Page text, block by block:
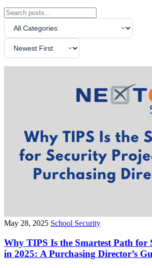
May 28, 2025 School Security
Why TIPS Is the Smartest Path for
in 2025: A Purchasing Director’s